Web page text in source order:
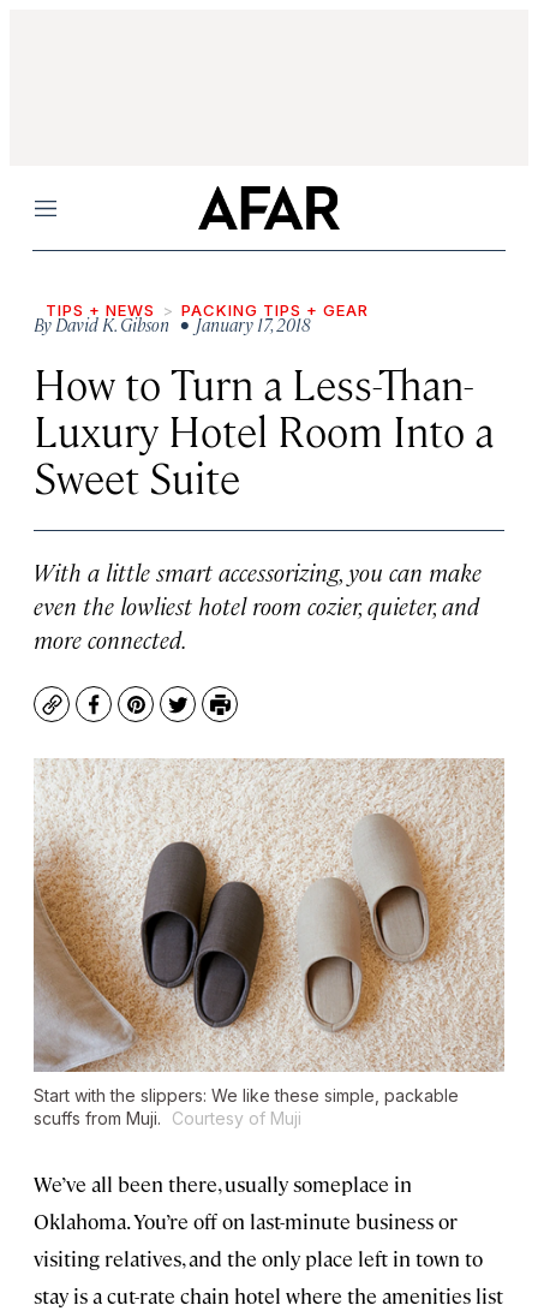
Menu
TIPS + NEWS PACKING TIPS + GEAR
ByDavid K. Gibson • January 17, 2018
How to Turn a Less-Than-
Luxury Hotel Room Into a
Sweet Suite
With a little smart accessorizing, you can make
even the lowliest hotel room cozier, quieter, and
more connected.
CopyFacebook
Pinterest
TwitterPrint
Start with the slippers: We like these simple, packable
scuffs from Muji.
Courtesy of Muji
We’ve all been there, usually someplace in
Oklahoma. You’re off on last-minute business or
visiting relatives, and the only place left in town to
stay is a cut-rate chain hotel where the amenities list